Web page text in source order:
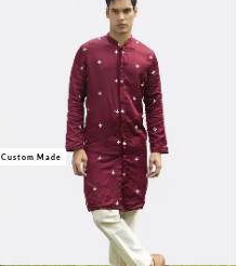
Custom Made